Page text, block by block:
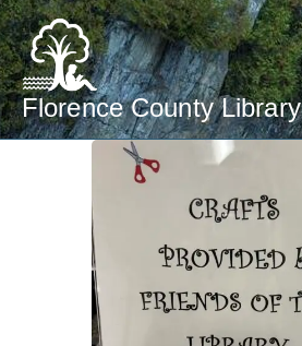
Skip
to
content
Florence County Library